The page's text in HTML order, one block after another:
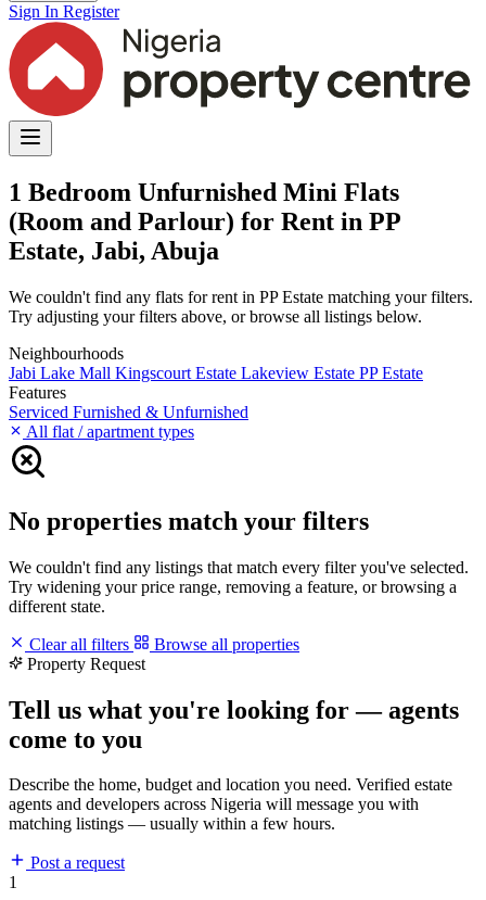
Sign In Register
1 Bedroom Unfurnished Mini Flats
(Room and Parlour) for Rent in PP
Estate, Jabi, Abuja
We couldn't find any flats for rent in PP Estate matching your filters.
Try adjusting your filters above, or browse all listings below.
Neighbourhoods
Jabi Lake Mall Kingscourt Estate Lakeview Estate PP Estate
Features
Serviced Furnished & Unfurnished
All flat / apartment types
No properties match your filters
We couldn't find any listings that match every filter you've selected.
Try widening your price range, removing a feature, or browsing a
different state.
Clear all filters
Browse all properties
Property Request
Tell us what you're looking for — agents
come to you
Describe the home, budget and location you need. Verified estate
agents and developers across Nigeria will message you with
matching listings — usually within a few hours.
Post a request
1